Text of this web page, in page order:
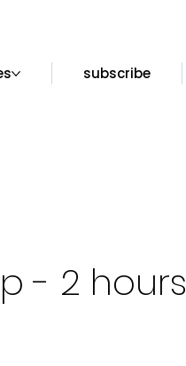
subscribe
- 2 hours